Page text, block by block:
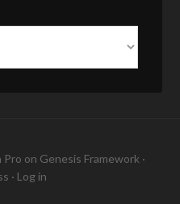
Pro on Genesis Framework ·
· Log in